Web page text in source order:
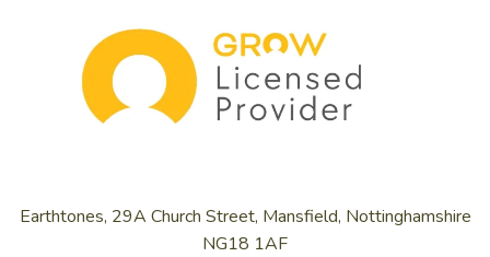
Earthtones, 29A Church Street, Mansfield, Nottinghamshire
NG18 1AF